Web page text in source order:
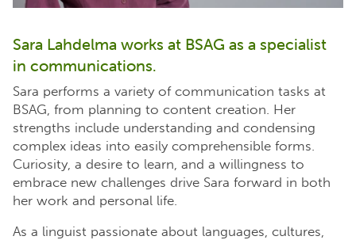
Sara Lahdelma works at BSAG as a specialist
in communications.
Sara performs a variety of communication tasks at
BSAG, from planning to content creation. Her
strengths include understanding and condensing
complex ideas into easily comprehensible forms.
Curiosity, a desire to learn, and a willingness to
embrace new challenges drive Sara forward in both
her work and personal life.
As a linguist passionate about languages, cultures,